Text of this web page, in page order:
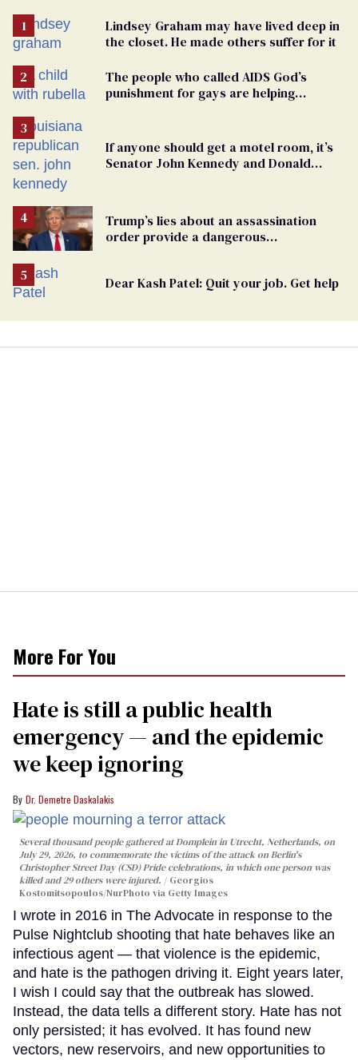
Lindsey Graham may have lived deep in
the closet. He made others suffer for it
The people who called AIDS God’s
punishment for gays are helping
If anyone should get a motel room, it’s
Senator John Kennedy and Donald
Trump’s lies about an assassination
order provide a dangerous
Dear Kash Patel: Quit your job. Get help
More For You
Hate is still a public health
emergency — and the epidemic
we keep ignoring
Dr. Demetre Daskalakis
Several thousand people gathered at Domplein in Utrecht, Netherlands, on
July 29, 2026, to commemorate the victims of the attack on Berlin's
Christopher Street Day (CSD) Pride celebrations, in which one person was
killed and 29 others were injured.
Georgios
Kostomitsopoulos/NurPhoto via Getty Images
I wrote in 2016 in The Advocate in response to the
Pulse Nightclub shooting that hate behaves like an
infectious agent — that violence is the epidemic,
and hate is the pathogen driving it. Eight years later,
I wish I could say that the outbreak has slowed.
Instead, the data tells a different story. Hate has not
only persisted; it has evolved. It has found new
vectors, new reservoirs, and new opportunities to